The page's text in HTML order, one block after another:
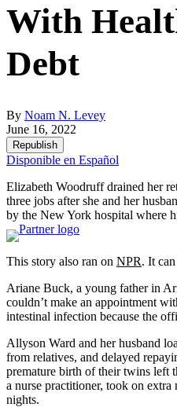
With
Debt
By Noam N. Levey
June 16, 2022
Republish
Disponible en Español
Elizabeth Woodruff drained her
three jobs after she and her
by the New York hospital where
This story also ran on NPR. It
Ariane Buck, a young father in
couldn’t make an appointment
intestinal infection because the
Allyson Ward and her husband
from relatives, and delayed
premature birth of their twins left
a nurse practitioner, took on
nights.